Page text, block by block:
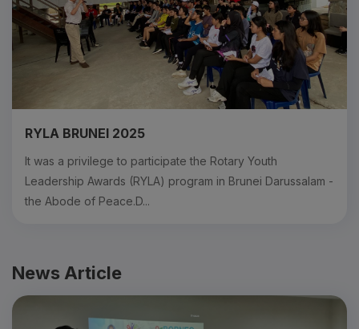
RYLA BRUNEI 2025
It was a privilege to participate the Rotary Youth
Leadership Awards (RYLA) program in Brunei Darussalam -
the Abode of Peace.D...
News Article